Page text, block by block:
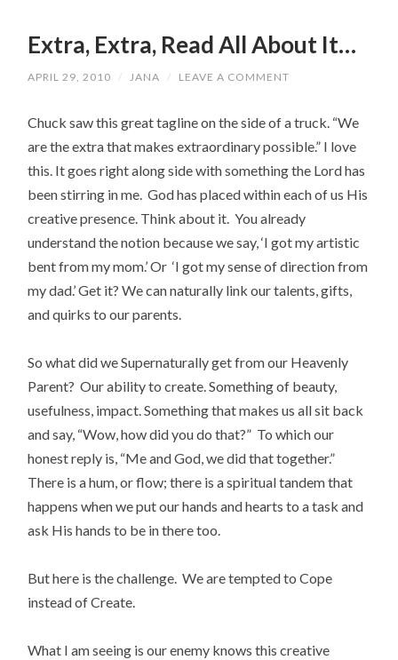
Extra, Extra, Read All About It…
APRIL 29, 2010 / JANA / LEAVE A COMMENT
Chuck saw this great tagline on the side of a truck. “We
are the extra that makes extraordinary possible.” I love
this. It goes right along side with something the Lord has
been stirring in me. God has placed within each of us His
creative presence. Think about it. You already
understand the notion because we say, ‘I got my artistic
bent from my mom.’ Or ‘I got my sense of direction from
my dad.’ Get it? We can naturally link our talents, gifts,
and quirks to our parents.
So what did we Supernaturally get from our Heavenly
Parent? Our ability to create. Something of beauty,
usefulness, impact. Something that makes us all sit back
and say, “Wow, how did you do that?” To which our
honest reply is, “Me and God, we did that together.”
There is a hum, or flow; there is a spiritual tandem that
happens when we put our hands and hearts to a task and
ask His hands to be in there too.
But here is the challenge. We are tempted to Cope
instead of Create.
What I am seeing is our enemy knows this creative